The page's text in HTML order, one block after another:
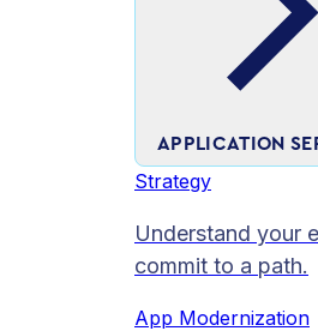
APPLICATION
Strategy
Understand your
commit to a path.
App Modernization